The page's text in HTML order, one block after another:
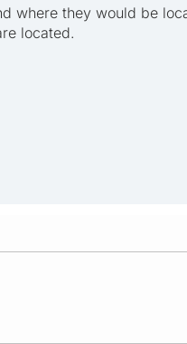
where they would be
located.